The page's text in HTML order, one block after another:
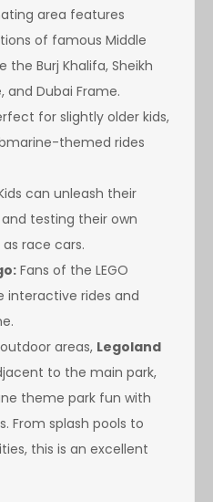
area features
of famous Middle
the Burj Khalifa, Sheikh
and Dubai Frame.
for slightly older kids,
themed rides
can unleash their
testing their own
as race cars.
Fans of the LEGO
interactive rides and
areas, Legoland
to the main park,
theme park fun with
From splash pools to
this is an excellent